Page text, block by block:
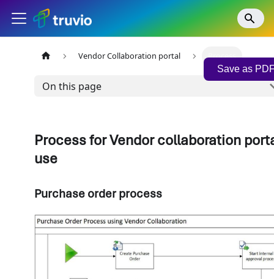
Vendor Collaboration portal Process
On this page
Process for Vendor collaboration
use
Save as
Purchase order process